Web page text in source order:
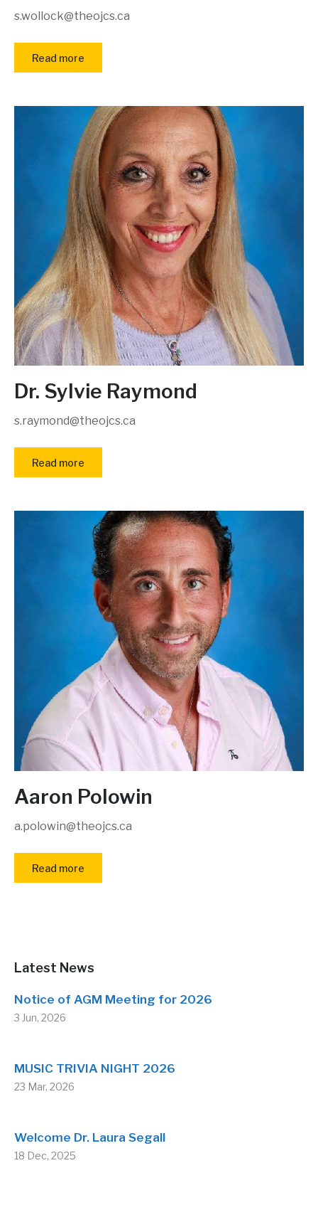
s.wollock@theojcs.ca
Read more
Dr. Sylvie Raymond
s.raymond@theojcs.ca
Read more
Aaron Polowin
a.polowin@theojcs.ca
Read more
Latest News
Notice of AGM Meeting for 2026
3 Jun, 2026
MUSIC TRIVIA NIGHT 2026
23 Mar, 2026
Welcome Dr. Laura Segall
18 Dec, 2025